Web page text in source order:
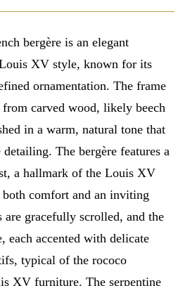
bergère is an elegant
XV style, known for its
ornamentation. The frame
carved wood, likely beech
in a warm, natural tone that
detailing. The bergère features a
a hallmark of the Louis XV
comfort and an inviting
are gracefully scrolled, and the
each accented with delicate
typical of the rococo
XV furniture. The serpentine